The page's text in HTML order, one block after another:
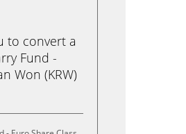
to convert a
Fund -
Won (KRW)